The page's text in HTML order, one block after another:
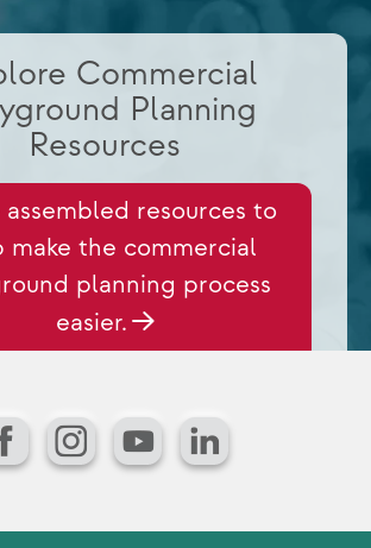
Commercial
Planning
Resources
assembled resources to
make the commercial
planning process
easier.
FacebookInstagram
YouTubeLinkedIn